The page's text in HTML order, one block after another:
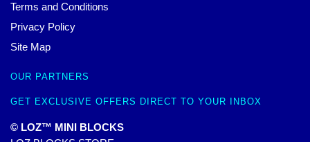
Terms and Conditions
Privacy Policy
Site Map
OUR PARTNERS
GET EXCLUSIVE OFFERS DIRECT TO YOUR INBOX
© LOZ™ MINI BLOCKS